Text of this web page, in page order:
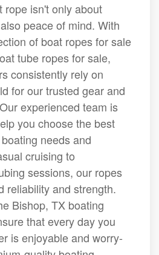
rope isn't only about
peace of mind. With
of boat ropes for sale
tube ropes for sale,
consistently rely on
for our trusted gear and
experienced team is
you choose the best
needs and
cruising to
sessions, our ropes
reliability and strength.
Bishop, TX boating
that every day you
is enjoyable and worry-